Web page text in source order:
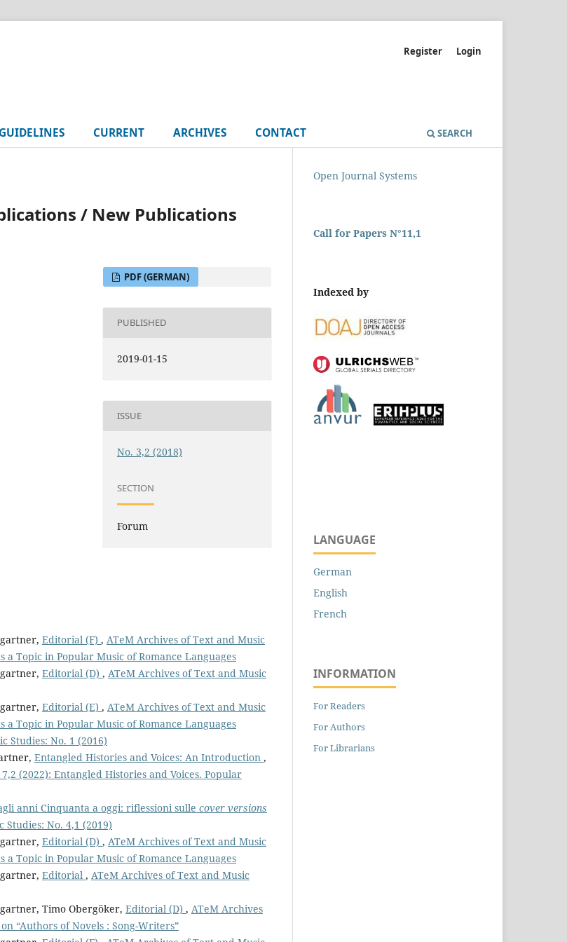
CURRENT ARCHIVES CONTACT SEARCH
Register Login
/ New Publications
PDF (GERMAN)
PUBLISHED
2019-01-15
ISSUE
No. 3,2 (2018)
SECTION
Forum
Editorial (F) , ATeM Archives of Text and Music
Topic in Popular Music of Romance Languages
Editorial (D) , ATeM Archives of Text and Music
Editorial (E) , ATeM Archives of Text and Music
Topic in Popular Music of Romance Languages
Studies: No. 1 (2016)
Entangled Histories and Voices: An Introduction ,
(2022): Entangled Histories and Voices. Popular
anni Cinquanta a oggi: riflessioni sulle cover versions
No. 4,1 (2019)
Editorial (D) , ATeM Archives of Text and Music
Topic in Popular Music of Romance Languages
Editorial , ATeM Archives of Text and Music
Timo Obergöker, Editorial (D) , ATeM Archives
“Authors of Novels : Song-Writers”
Open Journal Systems
Call for Papers N°11,1
Indexed by
LANGUAGE
German
English
French
INFORMATION
For Readers
For Authors
For Librarians